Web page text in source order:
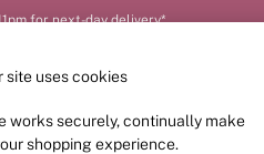
for next-day delivery*
ACCESSORIES
site uses cookies
works securely, continually make
shopping experience.